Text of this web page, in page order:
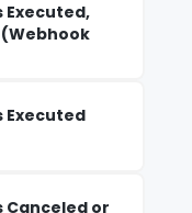
Executed,
Executed
Canceled or